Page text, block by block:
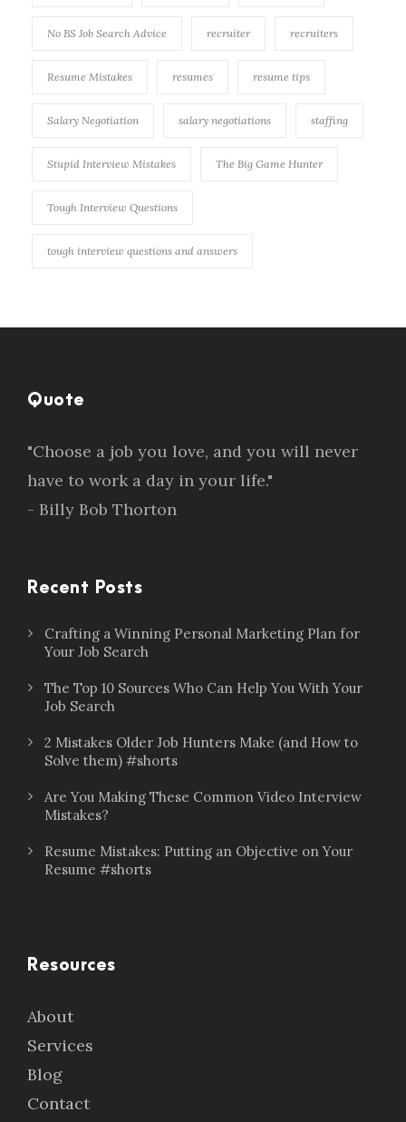
No BS Job Search Advice recruiter recruiters
Resume Mistakes resumes resume tips
Salary Negotiation salary negotiations staffing
Stupid Interview Mistakes The Big Game Hunter
Tough Interview Questions
tough interview questions and answers
Quote
"Choose a job you love, and you will never
have to work a day in your life."
- Billy Bob Thorton
Recent Posts
Crafting a Winning Personal Marketing Plan for
Your Job Search
The Top 10 Sources Who Can Help You With Your
Job Search
2 Mistakes Older Job Hunters Make (and How to
Solve them) #shorts
Are You Making These Common Video Interview
Mistakes?
Resume Mistakes: Putting an Objective on Your
Resume #shorts
Resources
About
Services
Blog
Contact